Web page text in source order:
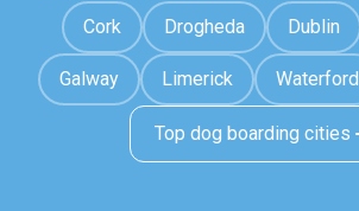
Cork Drogheda Dublin
Galway Limerick Waterford
Top dog boarding cities